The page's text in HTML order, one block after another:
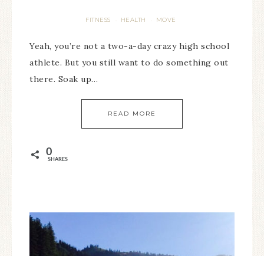
FITNESS · HEALTH · MOVE
Yeah, you’re not a two-a-day crazy high school
athlete. But you still want to do something out
there. Soak up…
READ MORE
0
SHARES